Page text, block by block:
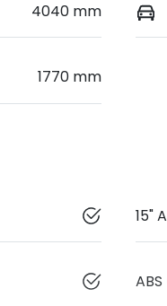
4040 mm
1770 mm
15"